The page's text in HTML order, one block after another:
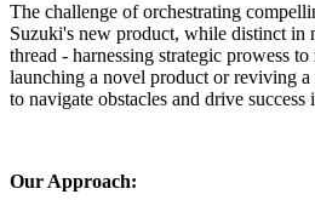
The challenge of orchestrating
Suzuki's new product, while distinct in
thread - harnessing strategic prowess
launching a novel product or reviving a
to navigate obstacles and drive
Our Approach: